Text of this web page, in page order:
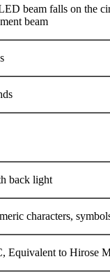
beam falls on the
beam
back light
characters,
Equivalent to Hirose